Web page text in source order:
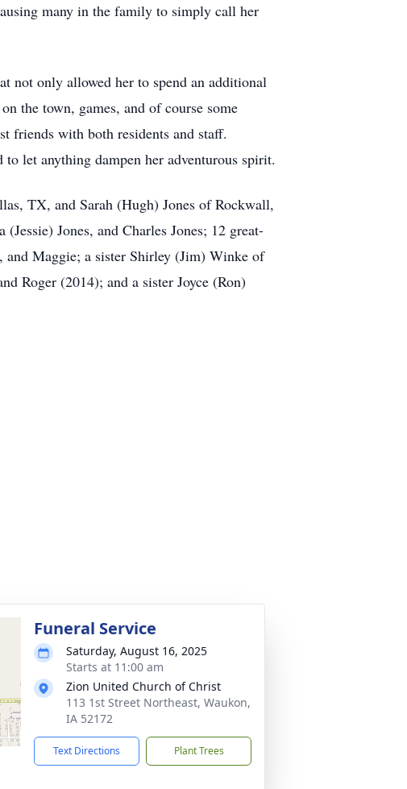
many in the family to simply call her
not only allowed her to spend an additional
the town, games, and of course some
friends with both residents and staff.
let anything dampen her adventurous spirit.
TX, and Sarah (Hugh) Jones of Rockwall,
Jones, and Charles Jones; 12 great-
Maggie; a sister Shirley (Jim) Winke of
Roger (2014); and a sister Joyce (Ron)
Funeral Service
Saturday, August 16, 2025
Starts at 11:00 am
Zion United Church of Christ
113 1st Street Northeast, Waukon,
IA 52172
Text Directions Plant Trees